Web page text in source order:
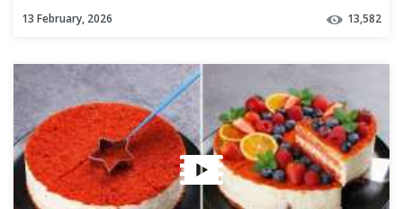
13 February, 2026 13,582